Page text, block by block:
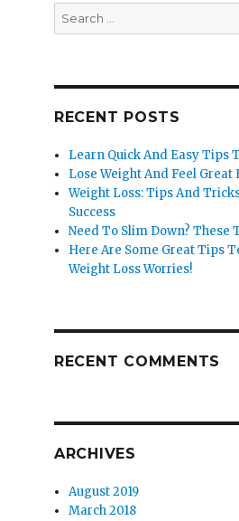
Search
for:
RECENT POSTS
Learn Quick And Easy Tips
Lose Weight And Feel Great
Weight Loss: Tips And
Success
Need To Slim Down? These
Here Are Some Great Tips
Weight Loss Worries!
RECENT COMMENTS
ARCHIVES
August 2019
March 2018